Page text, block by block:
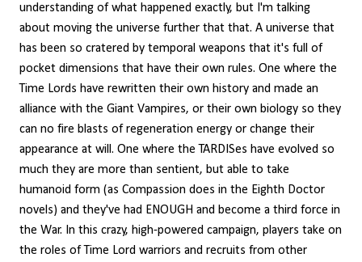
understanding of what happened exactly, but I'm talking
about moving the universe further that that. A universe that
has been so cratered by temporal weapons that it's full of
pocket dimensions that have their own rules. One where the
Time Lords have rewritten their own history and made an
alliance with the Giant Vampires, or their own biology so they
can no fire blasts of regeneration energy or change their
appearance at will. One where the TARDISes have evolved so
much they are more than sentient, but able to take
humanoid form (as Compassion does in the Eighth Doctor
novels) and they've had ENOUGH and become a third force in
the War. In this crazy, high-powered campaign, players take on
the roles of Time Lord warriors and recruits from other